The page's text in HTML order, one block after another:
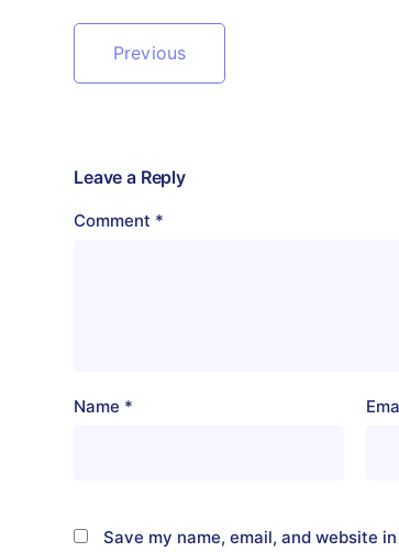
Previous
Leave a Reply
Comment *
Name *
Save my name, email, and website